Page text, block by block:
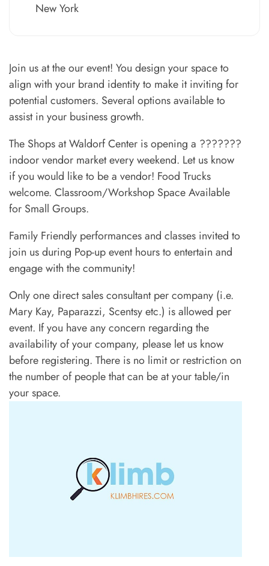
New York
Join us at the our event! You design your space to
align with your brand identity to make it inviting for
potential customers. Several options available to
assist in your business growth.
The Shops at Waldorf Center is opening a ???????
indoor vendor market every weekend. Let us know
if you would like to be a vendor! Food Trucks
welcome. Classroom/Workshop Space Available
for Small Groups.
Family Friendly performances and classes invited to
join us during Pop-up event hours to entertain and
engage with the community!
Only one direct sales consultant per company (i.e.
Mary Kay, Paparazzi, Scentsy etc.) is allowed per
event. If you have any concern regarding the
availability of your company, please let us know
before registering. There is no limit or restriction on
the number of people that can be at your table/in
your space.